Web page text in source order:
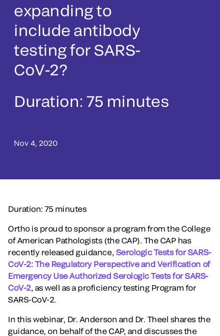
expanding to
include antibody
testing for SARS-
CoV-2?
Duration: 75 minutes
Nov 4, 2020
Duration: 75 minutes
Ortho is proud to sponsor a program from the College
of American Pathologists (the CAP). The CAP has
recently released guidance, Serologic Tests for SARS-
CoV-2: The Regulatory Perspective and Verification of
Emergency Use Authorized Serologic Tests for SARS-
CoV-2, as well as a proficiency testing Program for
SARS-CoV-2.
In this webinar, Dr. Anderson and Dr. Theel shares the
guidance, on behalf of the CAP, and discusses the